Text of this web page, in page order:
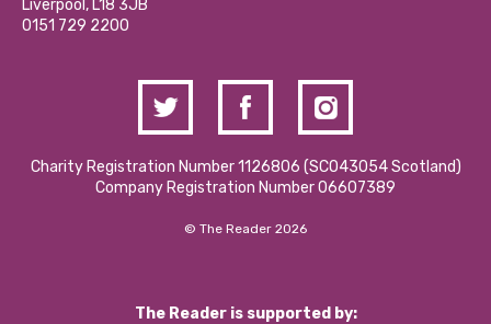
Contact Us / Media Enquiries
Liverpool, L18 3JB
0151 729 2200
Charity Registration Number 1126806 (SCO43054 Scotland)
Company Registration Number 06607389
© The Reader 2026
The Reader is supported by: